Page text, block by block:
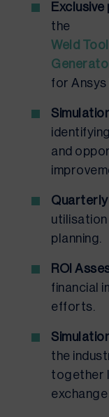
the
Weld
for Ansys
and
Quarterly
planning.
ROI
financial
efforts.
the
together